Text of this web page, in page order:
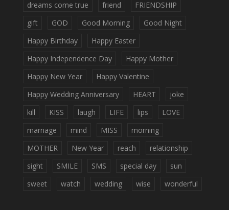
dreams come true
friend
FRIENDSHIP
gift
GOD Good Morning
Good Night
Happy Birthday
Happy Easter
Happy Independence Day
Happy Mother
Happy New Year
Happy Valentine
Happy Wedding Anniversary
HEART
joke
kill
KISS laugh LIFE lips
LOVE
marriage
mind MISS
morning
MOTHER
New Year reach
relationship
sight
SMILE SMS special day
sun
sweet
watch wedding wise wonderful